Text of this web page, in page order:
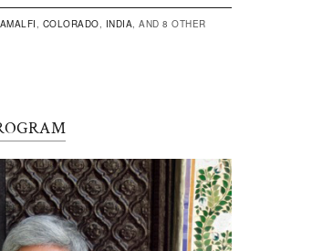
AMALFI COLORADO INDIA , AND 8 OTHER